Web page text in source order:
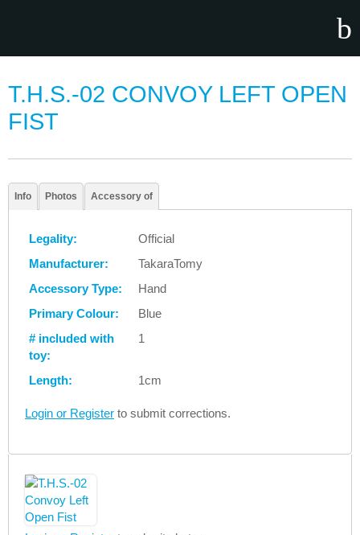
T.H.S.-02 CONVOY LEFT OPEN
FIST
Info Photos Accessory of
Legality:
Official
Manufacturer:
TakaraTomy
Accessory Type:
Hand
Primary Colour:
Blue
# included with
toy:
1
Length: 1cm
Login or Register to submit corrections.